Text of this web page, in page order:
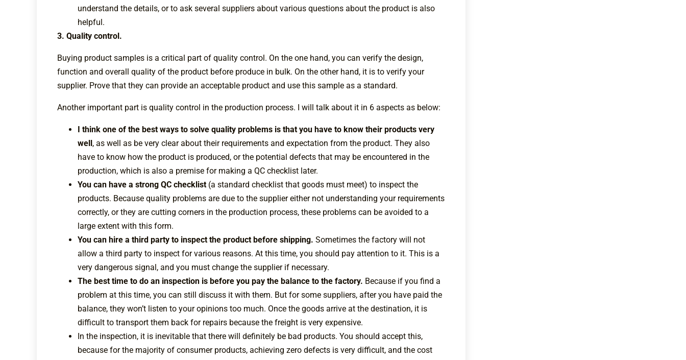
understand the details, or to ask several suppliers about various questions about the product is also
helpful.
3. Quality control.
Buying product samples is a critical part of quality control. On the one hand, you can verify the design,
function and overall quality of the product before produce in bulk. On the other hand, it is to verify your
supplier. Prove that they can provide an acceptable product and use this sample as a standard.
Another important part is quality control in the production process. I will talk about it in 6 aspects as below:
I think one of the best ways to solve quality problems is that you have to know their products very
well, as well as be very clear about their requirements and expectation from the product. They also
have to know how the product is produced, or the potential defects that may be encountered in the
production, which is also a premise for making a QC checklist later.
You can have a strong QC checklist (a standard checklist that goods must meet) to inspect the
products. Because quality problems are due to the supplier either not understanding your requirements
correctly, or they are cutting corners in the production process, these problems can be avoided to a
large extent with this form.
You can hire a third party to inspect the product before shipping. Sometimes the factory will not
allow a third party to inspect for various reasons. At this time, you should pay attention to it. This is a
very dangerous signal, and you must change the supplier if necessary.
The best time to do an inspection is before you pay the balance to the factory. Because if you find a
problem at this time, you can still discuss it with them. But for some suppliers, after you have paid the
balance, they won’t listen to your opinions too much. Once the goods arrive at the destination, it is
difficult to transport them back for repairs because the freight is very expensive.
In the inspection, it is inevitable that there will definitely be bad products. You should accept this,
because for the majority of consumer products, achieving zero defects is very difficult, and the cost